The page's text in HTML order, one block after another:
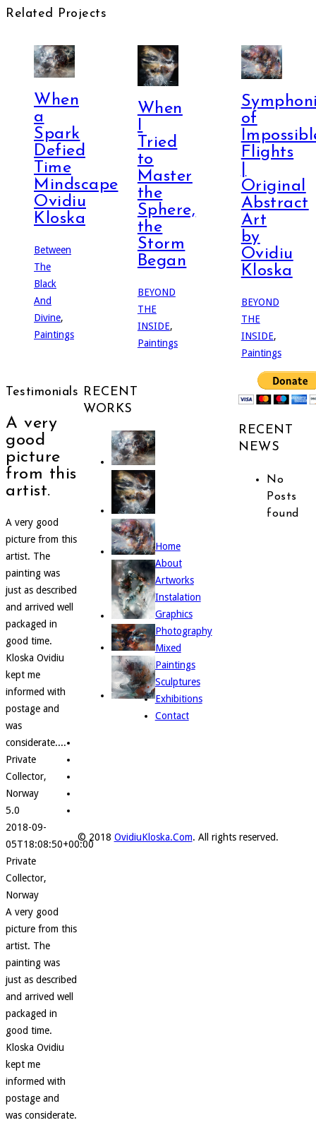
Related Projects
When
a
Spark
Defied
Time
Mindscape
Ovidiu
Kloska
Between
The
Black
And
Divine,
Paintings
When
Tried
to
Master
the
Sphere,
the
Storm
Began
BEYOND
THE
INSIDE,
Paintings
of
Flights
Original
Abstract
Art
by
Ovidiu
Kloska
BEYOND
THE
INSIDE,
Paintings
Testimonials
A very
good
picture
from this
artist.
A very good
picture from this
artist. The
painting was
just as described
and arrived well
packaged in
good time.
Kloska Ovidiu
kept me
informed with
postage and
was
considerate....
Private
Collector,
Norway
5.0
2018-09-
05T18:08:50+00:00
Private
Collector,
Norway
A very good
picture from this
artist. The
painting was
just as described
and arrived well
packaged in
good time.
Kloska Ovidiu
kept me
informed with
postage and
was considerate.
RECENT
WORKS
RECENT
NEWS
No
Posts
found
Home
About
Artworks
Instalation
Graphics
Photography
Mixed
Paintings
Sculptures
Exhibitions
Contact
© 2018 OvidiuKloska.Com. All rights reserved.